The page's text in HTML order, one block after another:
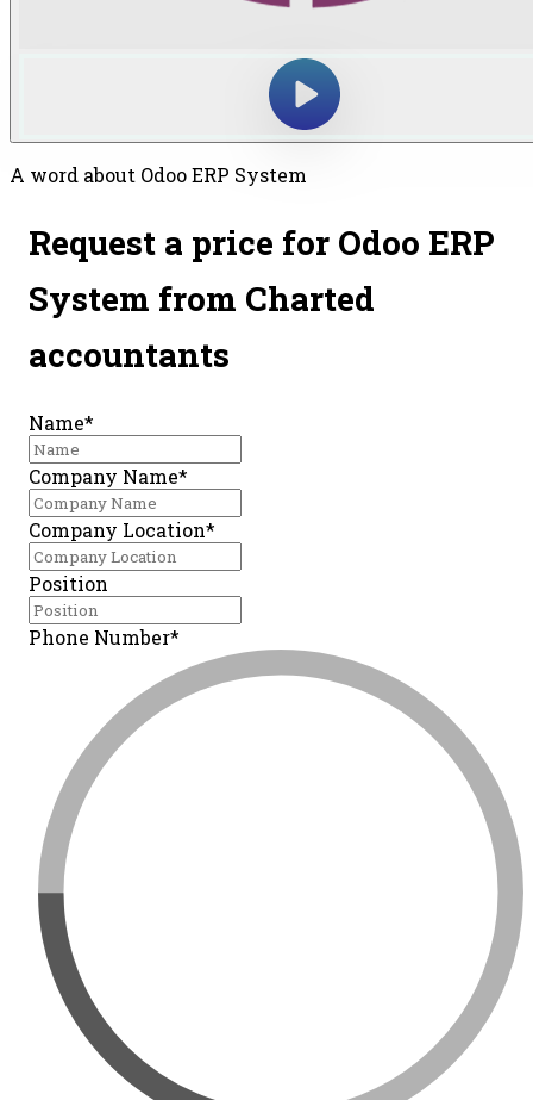
A word about Odoo ERP System
Request a price for Odoo ERP
System from Charted
accountants
Name*
Company Name*
Company Location*
Position
Phone Number*